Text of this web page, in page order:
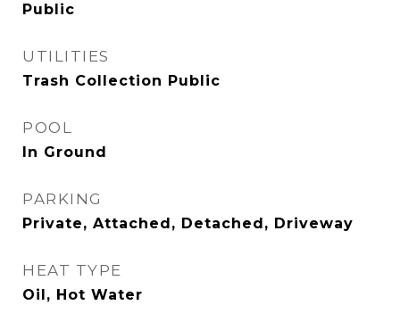
Public
UTILITIES
Trash Collection Public
POOL
In Ground
PARKING
Private, Attached, Detached, Driveway
HEAT TYPE
Oil, Hot Water